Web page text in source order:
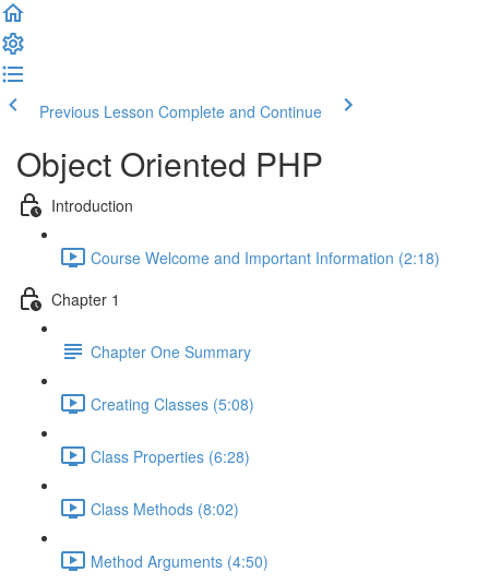
Previous Lesson Complete and Continue
Object Oriented PHP
Introduction
Course Welcome and Important Information (2:18)
Chapter 1
Chapter One Summary
Creating Classes (5:08)
Class Properties (6:28)
Class Methods (8:02)
Method Arguments (4:50)